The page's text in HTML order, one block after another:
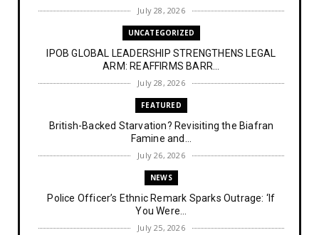
July 28, 2026
UNCATEGORIZED
IPOB GLOBAL LEADERSHIP STRENGTHENS LEGAL
ARM: REAFFIRMS BARR...
July 28, 2026
FEATURED
British-Backed Starvation? Revisiting the Biafran
Famine and...
July 26, 2026
NEWS
Police Officer’s Ethnic Remark Sparks Outrage: ‘If
You Were...
July 25, 2026